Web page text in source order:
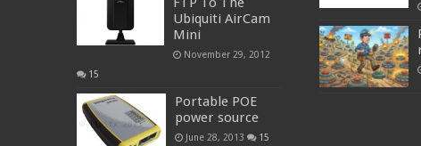
Ubiquiti AirCam
Mini
November 29, 2012
15
Portable POE
power source
June 28, 2013 15